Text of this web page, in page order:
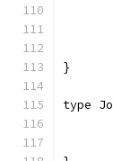
}
type